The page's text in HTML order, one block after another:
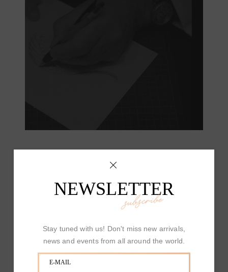
NEWSLETTER
subscribe
Stay tuned with us! Don't miss new arrivals,
news and events from all around the world.